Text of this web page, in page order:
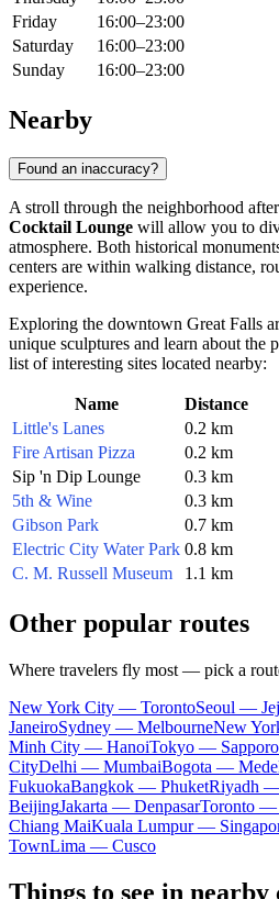
Friday
16:00–23:00
Saturday
16:00–23:00
Sunday
16:00–23:00
Nearby
Found an inaccuracy?
A stroll through the neighborhood
Cocktail Lounge will allow you to
atmosphere. Both historical
centers are within walking distance,
experience.
Exploring the downtown Great Falls
unique sculptures and learn about the
list of interesting sites located nearby:
Name
Distance
Little's Lanes
0.2 km
Fire Artisan Pizza
0.2 km
Sip 'n Dip Lounge
0.3 km
5th & Wine
0.3 km
Gibson Park
0.7 km
Electric City Water Park 0.8 km
C. M. Russell Museum
1.1 km
Other popular routes
Where travelers fly most — pick a
New York City — TorontoSeoul —
JaneiroSydney — MelbourneNew
Minh City — HanoiTokyo — Sapporo
CityDelhi — MumbaiBogota —
FukuokaBangkok — PhuketRiyadh —
BeijingJakarta — DenpasarToronto —
Chiang MaiKuala Lumpur —
TownLima — Cusco
Things to see in nearby